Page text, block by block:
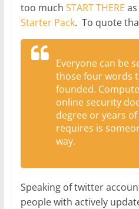
too much START THERE
Starter Pack. To quote
Everyone can be
those four words
founded.
online security
degree or years
requires is
way.
Speaking of twitter
people with actively